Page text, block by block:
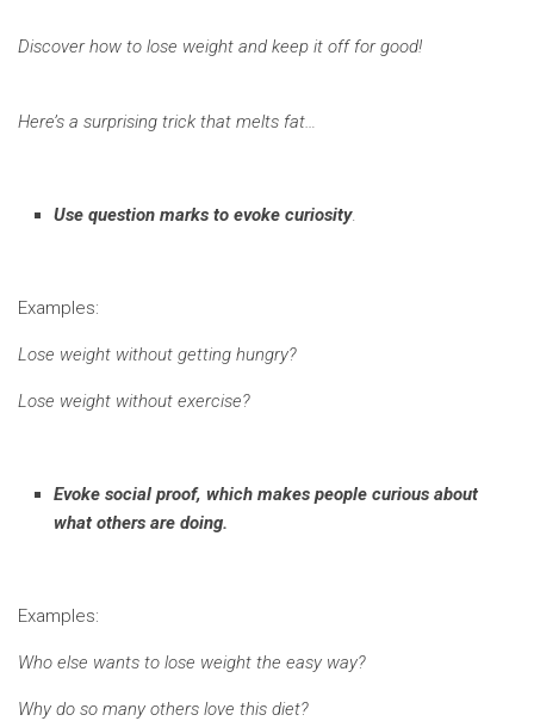
Discover how to lose weight and keep it off for good!
Here’s a surprising trick that melts fat…
Use question marks to evoke curiosity.
Examples:
Lose weight without getting hungry?
Lose weight without exercise?
Evoke social proof, which makes people curious about
what others are doing.
Examples:
Who else wants to lose weight the easy way?
Why do so many others love this diet?